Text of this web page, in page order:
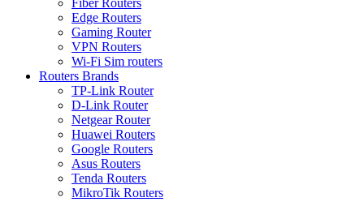
Edge Routers
Gaming Router
VPN Routers
Wi-Fi Sim routers
Routers Brands
TP-Link Router
D-Link Router
Netgear Router
Huawei Routers
Google Routers
Asus Routers
Tenda Routers
MikroTik Routers